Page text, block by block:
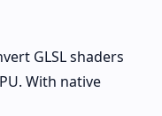
GLSL shaders
With native